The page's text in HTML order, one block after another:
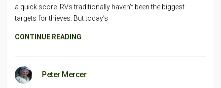
a quick score. RVs traditionally haven’t been the biggest
targets for thieves. But today’s
CONTINUE READING
Peter Mercer